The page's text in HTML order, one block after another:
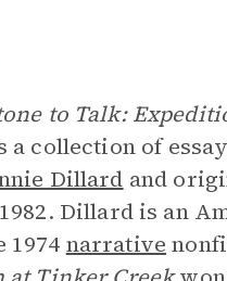
to Talk:
a collection of
Dillard and
Dillard is an
narrative